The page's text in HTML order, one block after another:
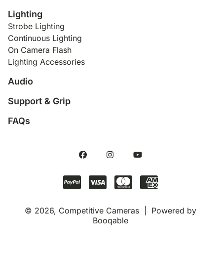
Lighting
Strobe Lighting
Continuous Lighting
On Camera Flash
Lighting Accessories
Audio
Support & Grip
FAQs
© 2026, Competitive Cameras | Powered by
Booqable